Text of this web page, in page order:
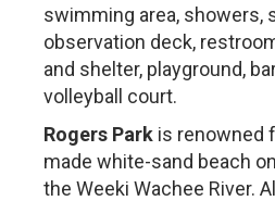
swimming area, showers,
observation deck,
and shelter, playground,
volleyball court.
Rogers Park is renowned
made white-sand beach
the Weeki Wachee River.